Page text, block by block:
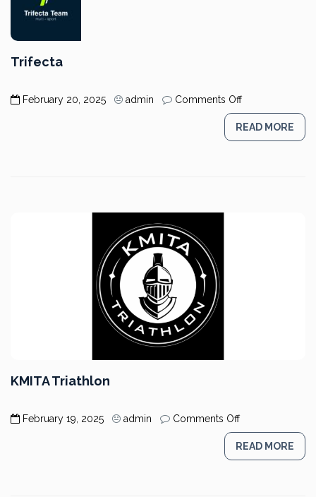
Trifecta
February 20, 2025 admin Comments Offon
Trifecta
READ MORE
KMITA Triathlon
February 19, 2025 admin Comments Offon
KMITA
Triathlon
READ MORE